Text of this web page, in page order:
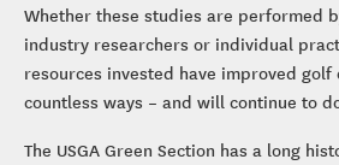
Whether these studies are performed
industry researchers or individual
resources invested have improved golf
countless ways – and will continue to
The USGA Green Section has a long